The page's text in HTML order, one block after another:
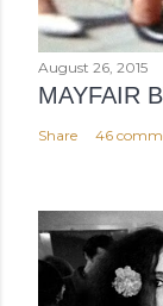
August 26, 2015
MAYFAIR
Share 46